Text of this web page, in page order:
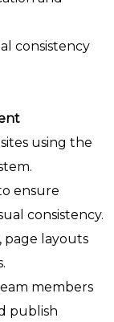
consistency
using the
ensure
consistency.
page layouts
members
publish